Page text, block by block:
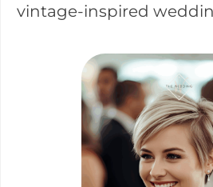
vintage-inspired